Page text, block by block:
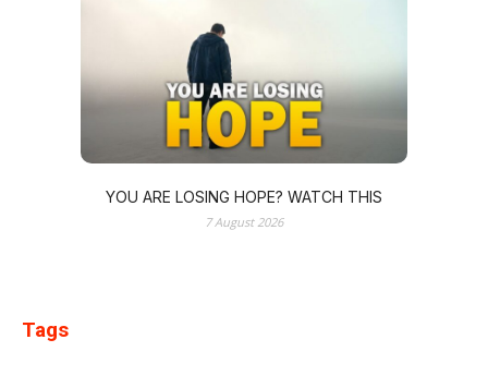
YOU ARE LOSING HOPE? WATCH THIS
7 August 2026
Tags